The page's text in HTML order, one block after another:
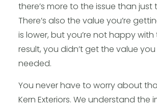
there’s more to the issue than just
There’s also the value you’re
is lower, but you’re not happy
result, you didn’t get the value
needed.
You never have to worry about
Kern Exteriors. We understand the